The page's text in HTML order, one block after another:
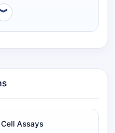
the volume of organic
culture, reducing
stock solutions for high-
︾
Assays